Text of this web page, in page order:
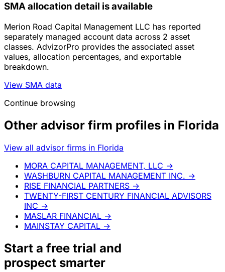
SMA allocation detail is available
Merion Road Capital Management LLC has reported
separately managed account data across 2 asset
classes. AdvizorPro provides the associated asset
values, allocation percentages, and exportable
breakdown.
View SMA data
Continue browsing
Other advisor firm profiles in Florida
View all advisor firms in Florida
MORA CAPITAL MANAGEMENT, LLC →
WASHBURN CAPITAL MANAGEMENT INC. →
RISE FINANCIAL PARTNERS →
TWENTY-FIRST CENTURY FINANCIAL ADVISORS
INC →
MASLAR FINANCIAL →
MAINSTAY CAPITAL →
Start a free trial and
prospect smarter